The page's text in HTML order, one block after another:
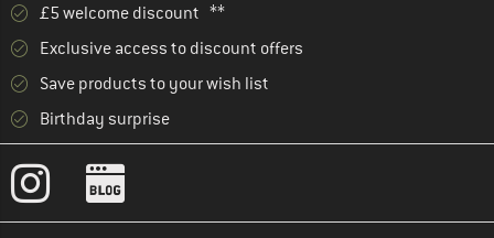
£5 welcome discount **
Exclusive access to discount offers
Save products to your wish list
Birthday surprise